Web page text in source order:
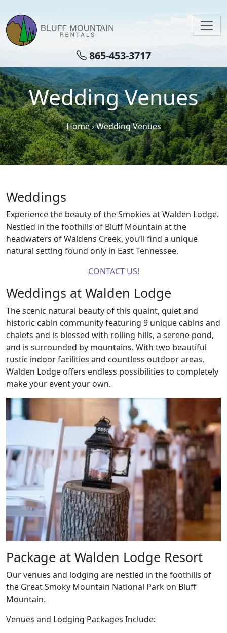
865-453-3717
Wedding Venues
Home›Wedding Venues
Weddings
Experience the beauty of the Smokies at Walden Lodge.
Nestled in the foothills of Bluff Mountain at the
headwaters of Waldens Creek, you’ll find a unique
natural setting found only in East Tennessee.
CONTACT US!
Weddings at Walden Lodge
The scenic natural beauty of this quaint, quiet and
historic cabin community featuring 9 unique cabins and
chalets and is blessed with rolling hills, a serene pond,
and is surrounded by mountains. With two beautiful
rustic indoor facilities and countless outdoor areas,
Walden Lodge offers endless possibilities to completely
make your event your own.
Package at Walden Lodge Resort
Our venues and lodging are nestled in the foothills of
the Great Smoky Mountain National Park on Bluff
Mountain.
Venues and Lodging Packages Include: